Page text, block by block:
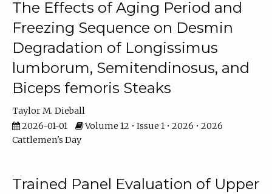
The Effects of Aging Period and
Freezing Sequence on Desmin
Degradation of Longissimus
lumborum, Semitendinosus, and
Biceps femoris Steaks
Taylor M. Dieball
2026-01-01
Volume 12 • Issue 1 • 2026 • 2026
Cattlemen's Day
Trained Panel Evaluation of Upper